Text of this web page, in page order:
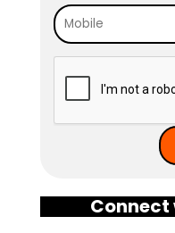
Connect